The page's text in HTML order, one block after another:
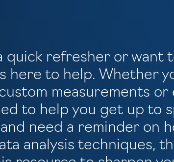
quick refresher or want
here to help. Whether
measurements or
to help you get up to
need a reminder on
analysis techniques,